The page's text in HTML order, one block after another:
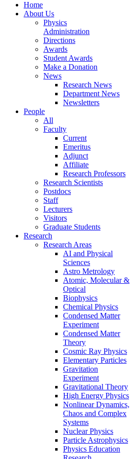
Home
About Us
Physics
Administration
Directions
Awards
Student Awards
Make a Donation
News
Research News
Department News
Newsletters
People
All
Faculty
Current
Emeritus
Adjunct
Affiliate
Research Professors
Research Scientists
Postdocs
Staff
Lecturers
Visitors
Graduate Students
Research
Research Areas
AI and Physical
Sciences
Astro Metrology
Atomic, Molecular &
Optical
Biophysics
Chemical Physics
Condensed Matter
Experiment
Condensed Matter
Theory
Cosmic Ray Physics
Elementary Particles
Gravitation
Experiment
Gravitational Theory
High Energy Physics
Nonlinear Dynamics,
Chaos and Complex
Systems
Nuclear Physics
Particle Astrophysics
Physics Education